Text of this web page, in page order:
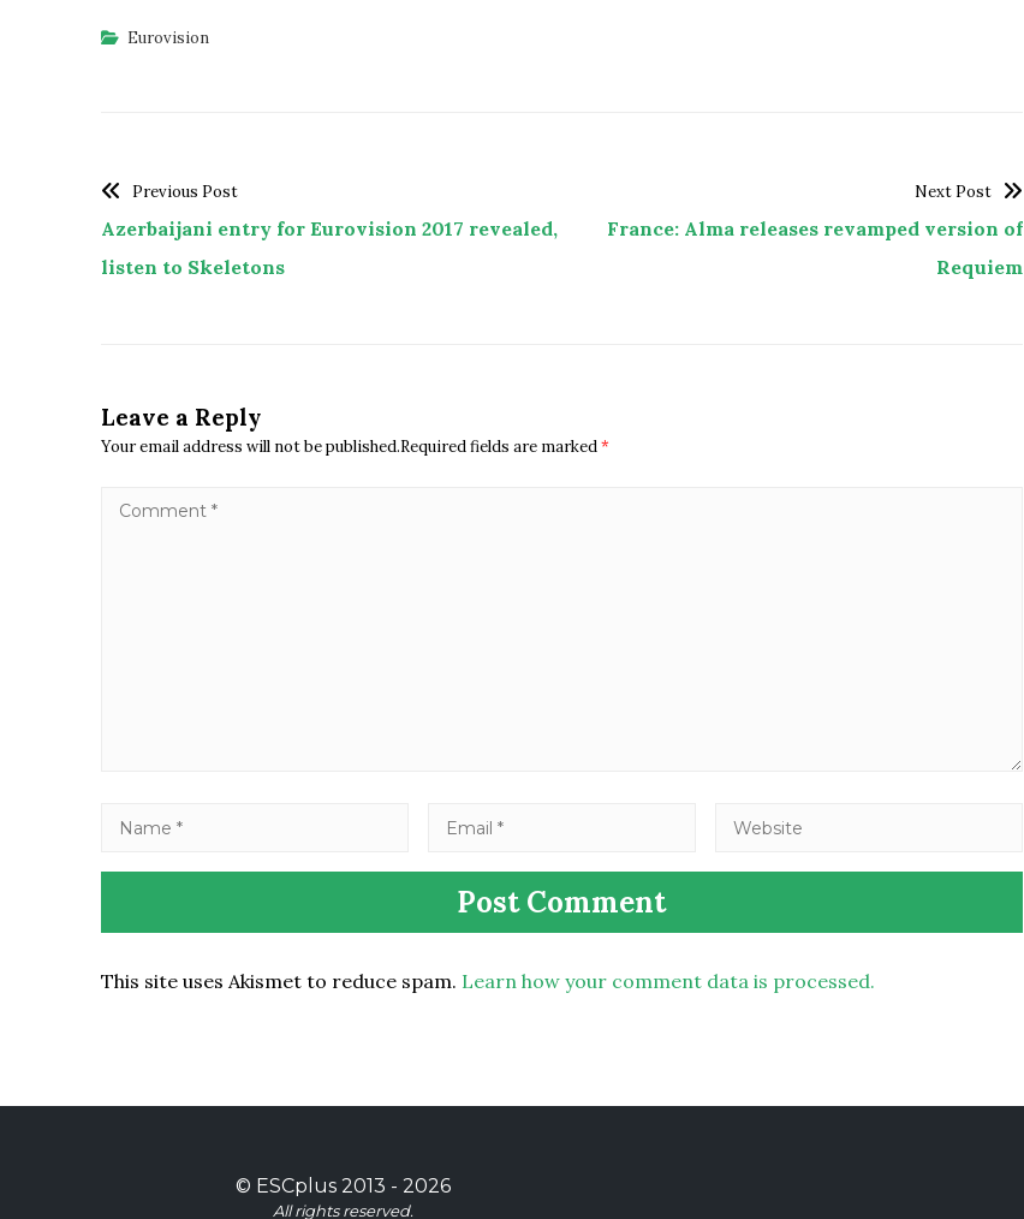
Eurovision
Previous Post
Azerbaijani entry for Eurovision 2017 revealed,
listen to Skeletons
Next Post
France: Alma releases revamped version of
Requiem
Leave a Reply
Your email address will not be published.Required fields are marked*
This site uses Akismet to reduce spam. Learn how your comment data is processed.
© ESCplus2013 - 2026
All rights reserved.